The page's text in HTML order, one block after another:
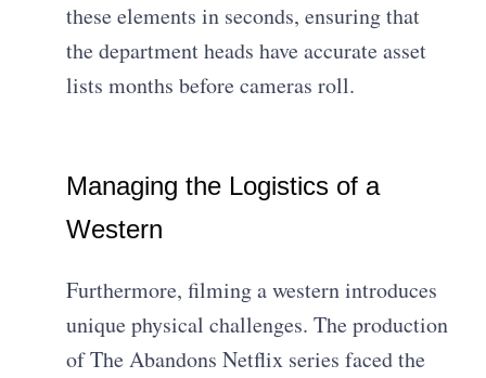
these elements in seconds, ensuring that
the department heads have accurate asset
lists months before cameras roll.
Managing the Logistics of a
Western
Furthermore, filming a western introduces
unique physical challenges. The production
of The Abandons Netflix series faced the